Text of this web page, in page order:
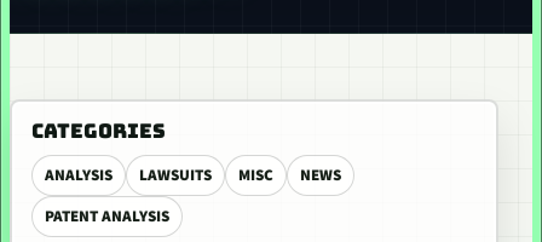
CATEGORIES
ANALYSIS LAWSUITS MISC
NEWS
PATENT ANALYSIS